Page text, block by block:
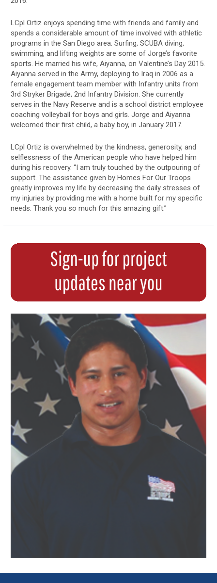
LCpl Ortiz enjoys spending time with friends and family and
spends a considerable amount of time involved with athletic
programs in the San Diego area. Surfing, SCUBA diving,
swimming, and lifting weights are some of Jorge’s favorite
sports. He married his wife, Aiyanna, on Valentine’s Day 2015.
Aiyanna served in the Army, deploying to Iraq in 2006 as a
female engagement team member with Infantry units from
3rd Stryker Brigade, 2nd Infantry Division. She currently
serves in the Navy Reserve and is a school district employee
coaching volleyball for boys and girls. Jorge and Aiyanna
welcomed their first child, a baby boy, in January 2017.
LCpl Ortiz is overwhelmed by the kindness, generosity, and
selflessness of the American people who have helped him
during his recovery. “I am truly touched by the outpouring of
support. The assistance given by Homes For Our Troops
greatly improves my life by decreasing the daily stresses of
my injuries by providing me with a home built for my specific
needs. Thank you so much for this amazing gift.”